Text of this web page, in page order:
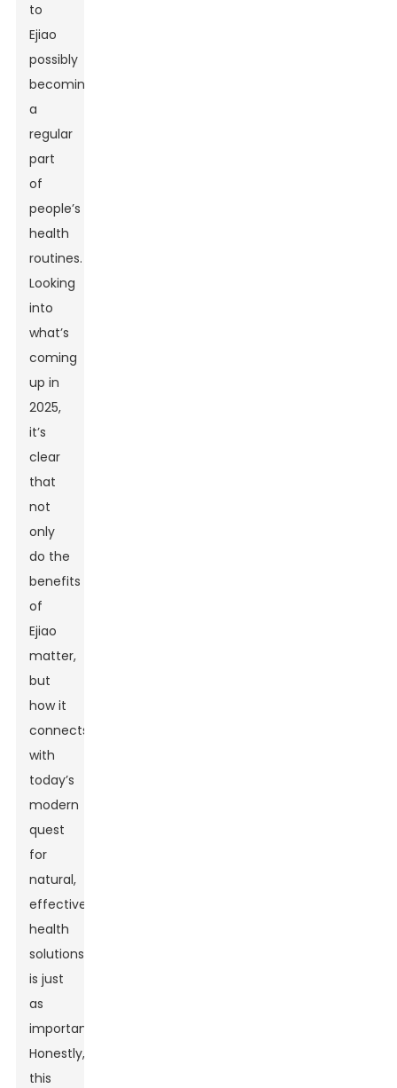
to
Ejiao
possibly
becoming
a
regular
part
of
people’s
health
routines.
Looking
into
what’s
coming
up in
2025,
it’s
clear
that
not
only
do the
benefits
of
Ejiao
matter,
but
how it
connects
with
today’s
modern
quest
for
natural,
effective
health
solutions
is just
as
important.
Honestly,
this